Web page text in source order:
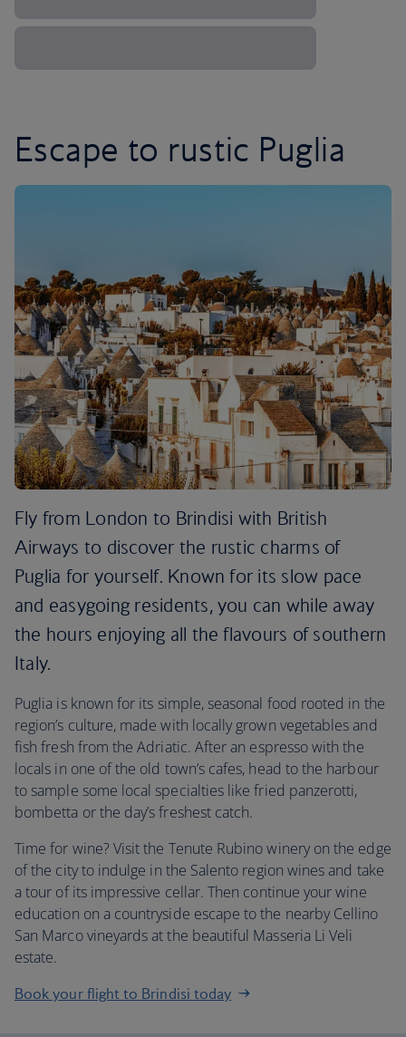
Escape to rustic Puglia
Fly from London to Brindisi with British
Airways to discover the rustic charms of
Puglia for yourself. Known for its slow pace
and easygoing residents, you can while away
the hours enjoying all the flavours of southern
Italy.
Puglia is known for its simple, seasonal food rooted in the
region’s culture, made with locally grown vegetables and
fish fresh from the Adriatic. After an espresso with the
locals in one of the old town’s cafes, head to the harbour
to sample some local specialties like fried panzerotti,
bombetta or the day’s freshest catch.
Time for wine? Visit the Tenute Rubino winery on the edge
of the city to indulge in the Salento region wines and take
a tour of its impressive cellar. Then continue your wine
education on a countryside escape to the nearby Cellino
San Marco vineyards at the beautiful Masseria Li Veli
estate.
Book your flight to Brindisi today